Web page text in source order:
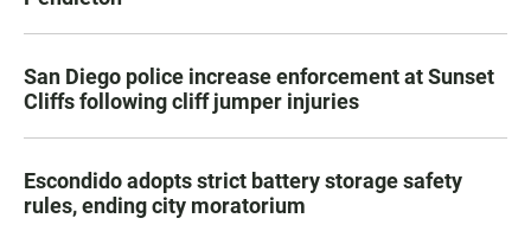
San Diego police increase enforcement at Sunset
Cliffs following cliff jumper injuries
Escondido adopts strict battery storage safety
rules, ending city moratorium